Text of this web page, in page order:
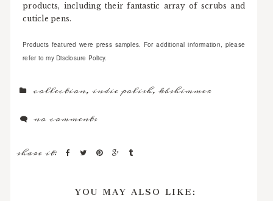
products, including their fantastic array of scrubs and
cuticle pens.
Products featured were press samples. For additional information, please
refer to my Disclosure Policy.
collection,indie polish,kbshimmer
no comments
share it:
YOU MAY ALSO LIKE: